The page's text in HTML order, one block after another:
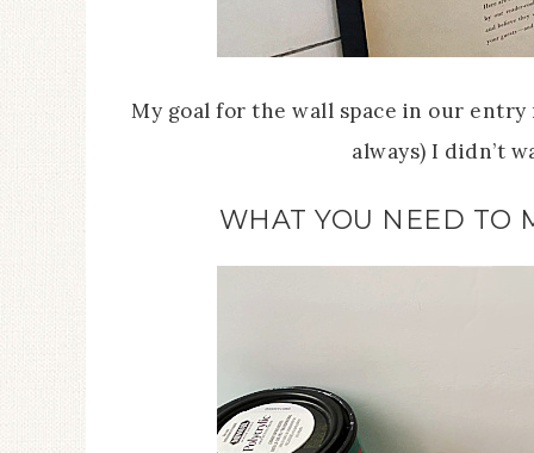
My goal for the wall space in our
always) I didn’t
WHAT YOU NEED TO